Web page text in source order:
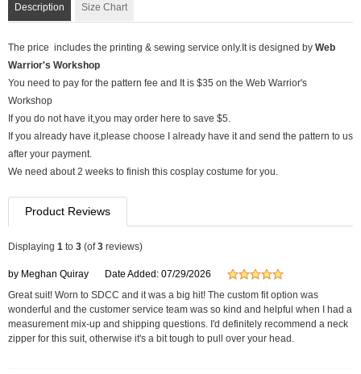
Description Size Chart
The price includes the printing & sewing service only.It is designed by Web
Warrior's Workshop
You need to pay for the pattern fee and It is $35 on the Web Warrior's
Workshop
If you do not have it,you may order here to save $5.
If you already have it,please choose I already have it and send the pattern to us
after your payment.
We need about 2 weeks to finish this cosplay costume for you.
Product Reviews
Displaying 1 to 3 (of3 reviews)
by Meghan Quiray
Date Added: 07/29/2026
Great suit! Worn to SDCC and it was a big hit! The custom fit option was
wonderful and the customer service team was so kind and helpful when I had a
measurement mix-up and shipping questions. I'd definitely recommend a neck
zipper for this suit, otherwise it's a bit tough to pull over your head.